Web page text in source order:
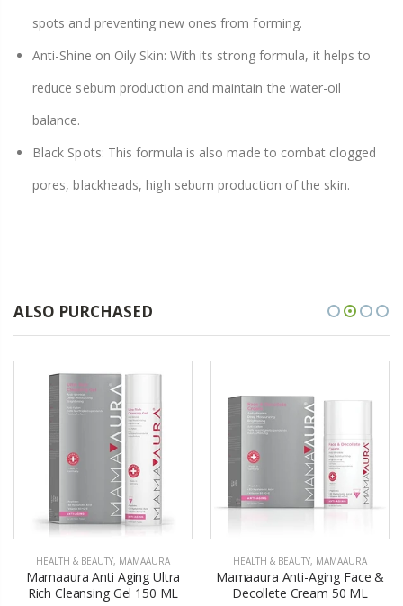
spots and preventing new ones from forming.
Anti-Shine on Oily Skin: With its strong formula, it helps to
reduce sebum production and maintain the water-oil
balance.
Black Spots: This formula is also made to combat clogged
pores, blackheads, high sebum production of the skin.
ALSO PURCHASED
HEALTH & BEAUTY, MAMAAURA
Mamaaura Anti Aging Ultra
Rich Cleansing Gel 150 ML
HEALTH & BEAUTY, MAMAAURA
Mamaaura Anti-Aging Face &
Decollete Cream 50 ML